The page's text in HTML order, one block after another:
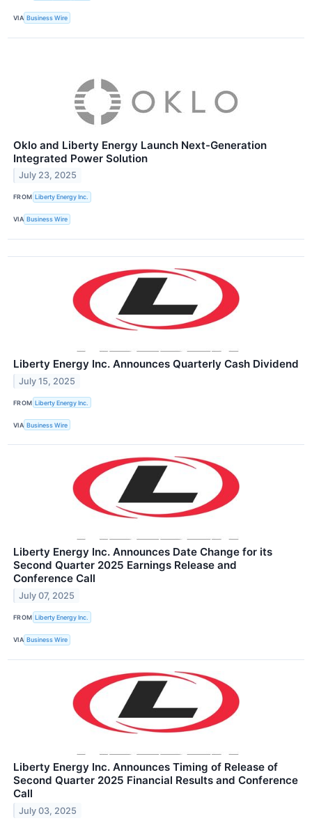
VIA Business Wire
Oklo and Liberty Energy Launch Next-Generation
Integrated Power Solution
July 23, 2025
FROM Liberty Energy Inc.
VIA Business Wire
Liberty Energy Inc. Announces Quarterly Cash Dividend
July 15, 2025
FROM Liberty Energy Inc.
VIA Business Wire
Liberty Energy Inc. Announces Date Change for its
Second Quarter 2025 Earnings Release and
Conference Call
July 07, 2025
FROM Liberty Energy Inc.
VIA Business Wire
Liberty Energy Inc. Announces Timing of Release of
Second Quarter 2025 Financial Results and Conference
Call
July 03, 2025